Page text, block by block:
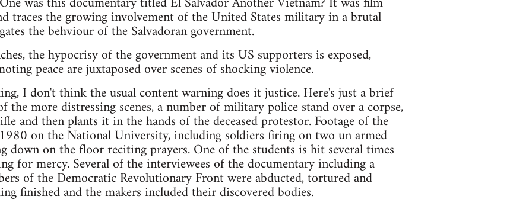
traces the growing involvement of the United States military in a brutal
the behviour of the Salvadoran government.
the hypocrisy of the government and its US supporters is exposed,
peace are juxtaposed over scenes of shocking violence.
I don't think the usual content warning does it justice. Here's just a brief
the more distressing scenes, a number of military police stand over a corpse,
and then plants it in the hands of the deceased protestor. Footage of the
on the National University, including soldiers firing on two un armed
down on the floor reciting prayers. One of the students is hit several times
for mercy. Several of the interviewees of the documentary including a
of the Democratic Revolutionary Front were abducted, tortured and
finished and the makers included their discovered bodies.